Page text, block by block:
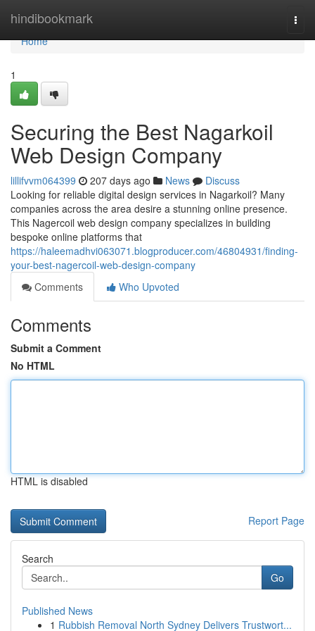
hindibookmark
Home
Home
1
Securing the Best Nagarkoil
Web Design Company
lillifvvm064399 207 days ago News
Discuss
Looking for reliable digital design services in Nagarkoil? Many
companies across the area desire a stunning online presence.
This Nagercoil web design company specializes in building
bespoke online platforms that
https://haleemadhvi063071.blogproducer.com/46804931/finding-
your-best-nagercoil-web-design-company
Comments
Who Upvoted
Comments
Submit a Comment
No HTML
HTML is disabled
Report Page
Search
Go
Published News
1 Rubbish Removal North Sydney Delivers Trustwort...